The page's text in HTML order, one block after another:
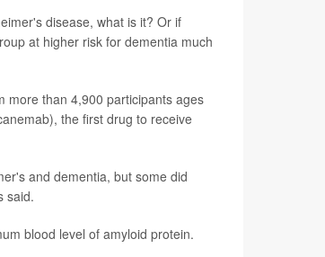
disease, what is it? Or if
at higher risk for dementia much
more than 4,900 participants ages
the first drug to receive
and dementia, but some did
said.
blood level of amyloid protein.